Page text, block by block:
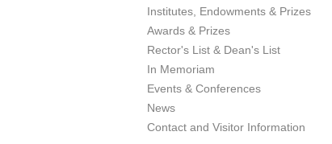
Institutes, Endowments & Prizes
Awards & Prizes
Rector's List & Dean's List
In Memoriam
Events & Conferences
News
Contact and Visitor Information